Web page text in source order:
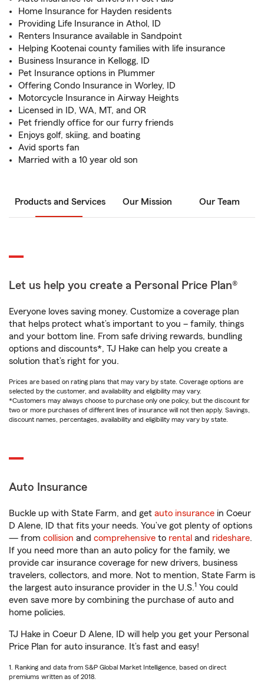
Home Insurance for Hayden residents
Providing Life Insurance in Athol, ID
Renters Insurance available in Sandpoint
Helping Kootenai county families with life insurance
Business Insurance in Kellogg, ID
Pet Insurance options in Plummer
Offering Condo Insurance in Worley, ID
Motorcycle Insurance in Airway Heights
Licensed in ID, WA, MT, and OR
Pet friendly office for our furry friends
Enjoys golf, skiing, and boating
Avid sports fan
Married with a 10 year old son
Products and Services Our Mission Our Team
Let us help you create a Personal Price Plan®
Everyone loves saving money. Customize a coverage plan
that helps protect what’s important to you – family, things
and your bottom line. From safe driving rewards, bundling
options and discounts*, TJ Hake can help you create a
solution that’s right for you.
Prices are based on rating plans that may vary by state. Coverage options are
selected by the customer, and availability and eligibility may vary.
*Customers may always choose to purchase only one policy, but the discount for
two or more purchases of different lines of insurance will not then apply. Savings,
discount names, percentages, availability and eligibility may vary by state.
Auto Insurance
Buckle up with State Farm, and get auto insurance in Coeur
D Alene, ID that fits your needs. You’ve got plenty of options
— from collision and comprehensive to rental and rideshare.
If you need more than an auto policy for the family, we
provide car insurance coverage for new drivers, business
travelers, collectors, and more. Not to mention, State Farm is
the largest auto insurance provider in the U.S.1 You could
even save more by combining the purchase of auto and
home policies.
TJ Hake in Coeur D Alene, ID will help you get your Personal
Price Plan for auto insurance. It’s fast and easy!
1. Ranking and data from S&P Global Market Intelligence, based on direct
premiums written as of 2018.